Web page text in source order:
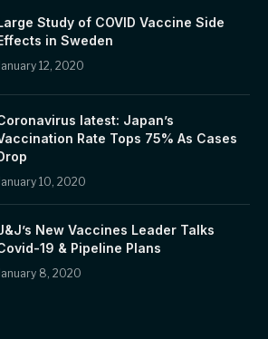
Study of COVID Vaccine Side
in Sweden
12, 2020
latest: Japan’s
Rate Tops 75% As Cases
10, 2020
New Vaccines Leader Talks
19 & Pipeline Plans
8, 2020